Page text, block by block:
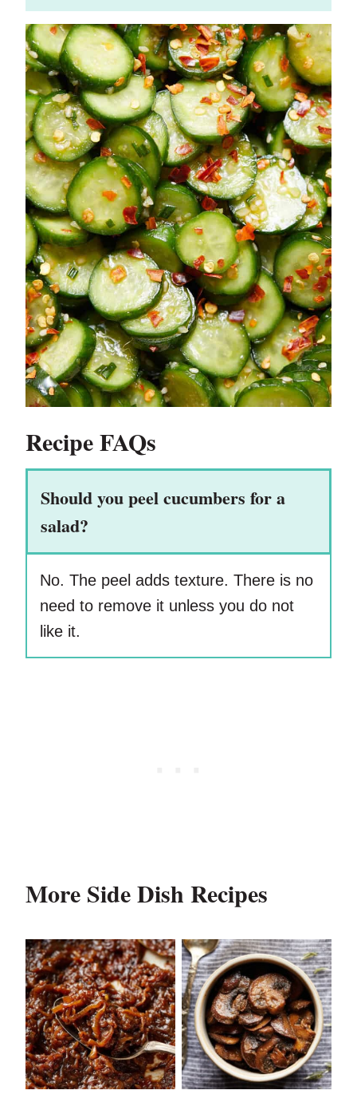
Recipe FAQs
Should you peel cucumbers for a
salad?
No. The peel adds texture. There is no
need to remove it unless you do not
like it.
More Side Dish Recipes